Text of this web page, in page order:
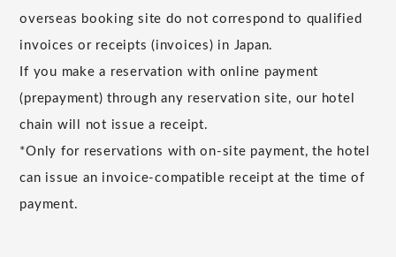
overseas booking site do not correspond to qualified
invoices or receipts (invoices) in Japan.
If you make a reservation with online payment
(prepayment) through any reservation site, our hotel
chain will not issue a receipt.
*Only for reservations with on-site payment, the hotel
can issue an invoice-compatible receipt at the time of
payment.